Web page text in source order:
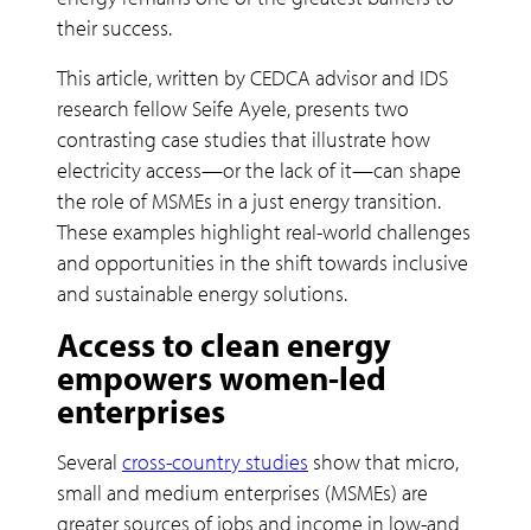
their success.
This article, written by CEDCA advisor and IDS
research fellow Seife Ayele, presents two
contrasting case studies that illustrate how
electricity access—or the lack of it—can shape
the role of MSMEs in a just energy transition.
These examples highlight real-world challenges
and opportunities in the shift towards inclusive
and sustainable energy solutions.
Access to clean energy
empowers women-led
enterprises
Several cross-country studies show that micro,
small and medium enterprises (MSMEs) are
greater sources of jobs and income in low-and